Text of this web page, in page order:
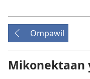
Ompawil
Mikonektaan